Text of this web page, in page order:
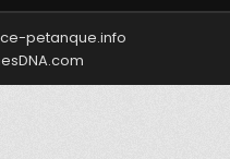
petanque.info